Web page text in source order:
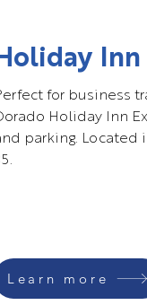
Inn
for business
Holiday Inn
parking. Located
Learn more